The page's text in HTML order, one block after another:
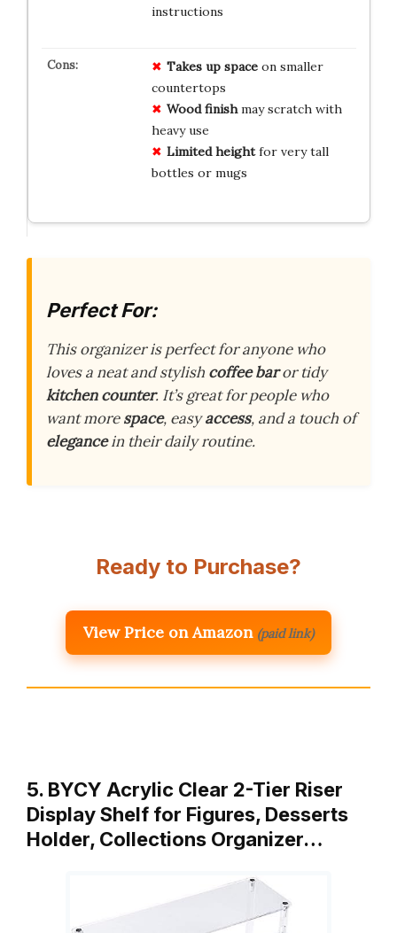
instructions
Takes up spaceon smaller
countertops
Wood finishmay scratch with
heavy use
Limited heightfor very tall
bottles or mugs
Perfect For:
This organizer is perfect for anyone who
loves a neat and stylish coffee baror tidy
kitchen counter. It’s great for people who
want morespace, easyaccess, and a touch of
elegancein their daily routine.
Ready to Purchase?
View Price on Amazon (paid link)
5. BYCY Acrylic Clear 2-Tier Riser
Display Shelf for Figures, Desserts
Holder, Collections Organizer…